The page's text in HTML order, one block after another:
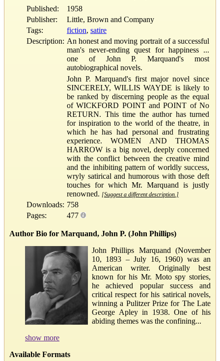
Published:
1958
Publisher:
Little, Brown and Company
Tags:
fiction, satire
Description: An honest and moving portrait of a successful
man's never-ending quest for happiness ...
one of John P. Marquand's most
autobiographical novels.
John P. Marquand's first major novel since
SINCERELY, WILLIS WAYDE is likely to
be ranked by discerning people as the equal
of WICKFORD POINT and POINT of No
RETURN. This time the author has turned
for inspiration to the world of the theatre, in
which he has had personal and frustrating
experience. WOMEN AND THOMAS
HARROW is a big novel, deeply concerned
with the conflict between the creative mind
and the inhibiting pattern of worldly success,
wryly satirical and humorous with those deft
touches for which Mr. Marquand is justly
renowned. [Suggest a different description.]
Downloads: 758
Pages:
477
Author Bio for Marquand, John P. (John Phillips)
John Phillips Marquand (November
10, 1893 – July 16, 1960) was an
American writer. Originally best
known for his Mr. Moto spy stories,
he achieved popular success and
critical respect for his satirical novels,
winning a Pulitzer Prize for The Late
George Apley in 1938. One of his
abiding themes was the confining...
show more
Available Formats